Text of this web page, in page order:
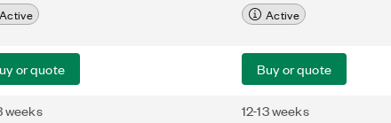
Active Active
or quote Buy or quote
weeks 12-13 weeks